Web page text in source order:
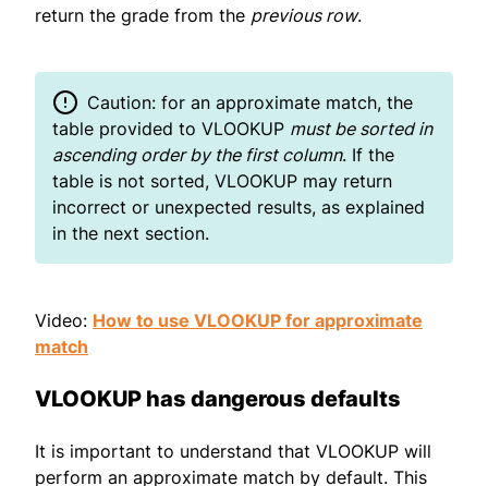
return the grade from the previous row.
Caution: for an approximate match, the
table provided to VLOOKUP must be sorted in
ascending order by the first column. If the
table is not sorted, VLOOKUP may return
incorrect or unexpected results, as explained
in the next section.
Video: How to use VLOOKUP for approximate
match
VLOOKUP has dangerous defaults
It is important to understand that VLOOKUP will
perform an approximate match by default. This